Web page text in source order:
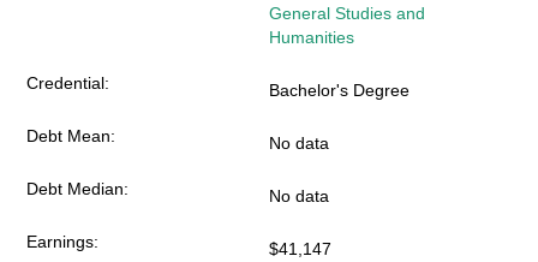
General Studies and
Humanities
Bachelor's Degree
No data
No data
$41,147